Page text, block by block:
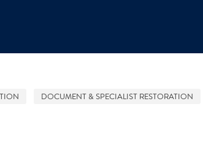
DOCUMENT & SPECIALIST RESTORATION